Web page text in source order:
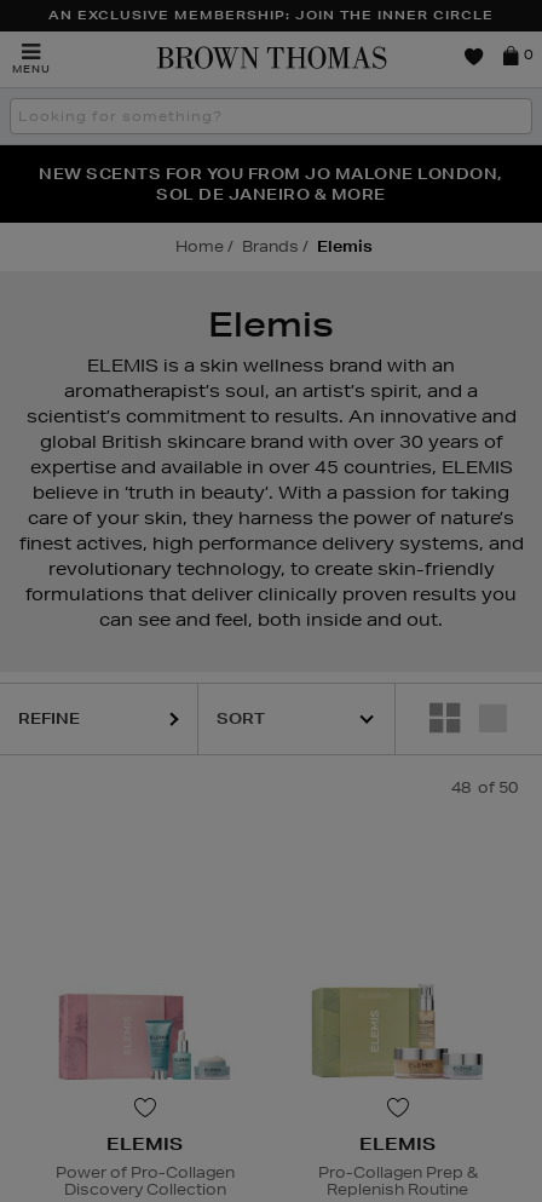
AN EXCLUSIVE MEMBERSHIP: JOIN THE INNER CIRCLE
MENU
Brown
0
Search
the
THE NINJA SUMMER EVENT IS HERE | SHOP NOW
NEW SCENTS FOR YOU FROM JO MALONE LONDON,
SOL DE JANEIRO & MORE
PERFECT PAIR | GET 50% OFF* YOUR SECOND PAIR OF
SUNGLASSES
Home Brands Elemis
Elemis
ELEMIS is a skin wellness brand with an
aromatherapist’s soul, an artist’s spirit, and a
scientist’s commitment to results. An innovative and
global British skincare brand with over 30 years of
expertise and available in over 45 countries, ELEMIS
believe in ‘truth in beauty’. With a passion for taking
care of your skin, they harness the power of nature’s
finest actives, high performance delivery systems, and
revolutionary technology, to create skin-friendly
formulations that deliver clinically proven results you
can see and feel, both inside and out.
REFINE
48 of 50
ELEMIS
Power of Pro-Collagen
Discovery Collection
ELEMIS
Pro-Collagen Prep &
Replenish Routine